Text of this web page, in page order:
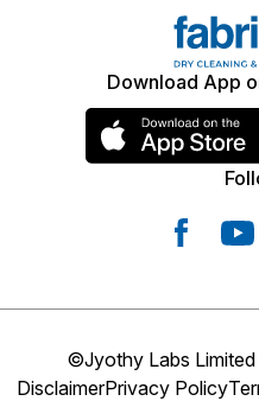
Download App
©Jyothy Labs Limited
DisclaimerPrivacy Policy